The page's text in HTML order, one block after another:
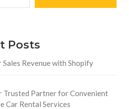
Posts
Revenue with Shopify
Trusted Partner for Convenient
Car Rental Services